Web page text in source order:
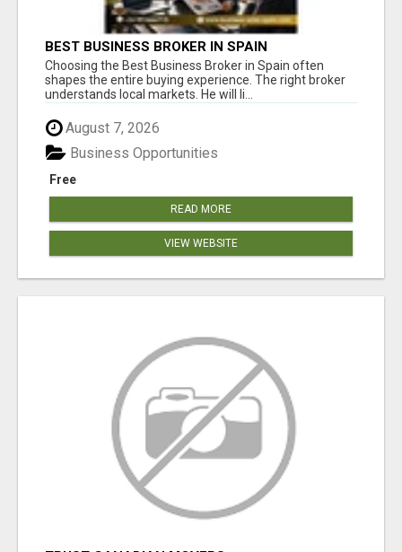
BEST BUSINESS BROKER IN SPAIN
Choosing the Best Business Broker in Spain often
shapes the entire buying experience. The right broker
understands local markets. He will li...
August 7, 2026
Free
Business Opportunities
READ MORE
VIEW WEBSITE